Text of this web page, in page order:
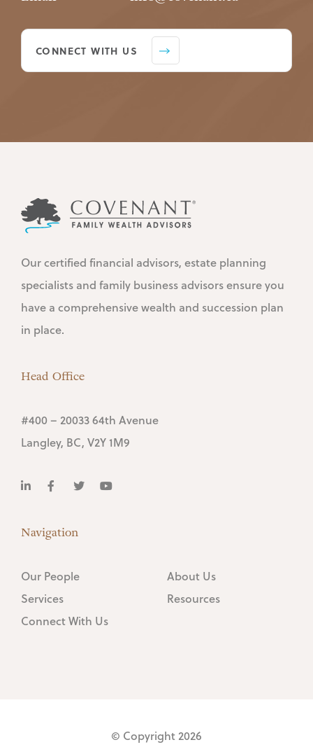
CONNECT WITH US
Our certified financial advisors, estate planning
specialists and family business advisors ensure you
have a comprehensive wealth and succession plan
in place.
Head Office
#400 – 20033 64th Avenue
Langley, BC, V2Y 1M9
Navigation
Our People
About Us
Services
Resources
Connect With Us
© Copyright 2026